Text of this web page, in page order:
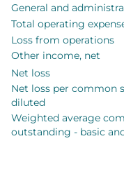
General and
Total operating
Loss from operations
Other income, net
Net loss
Net loss per common
diluted
Weighted average
outstanding - basic